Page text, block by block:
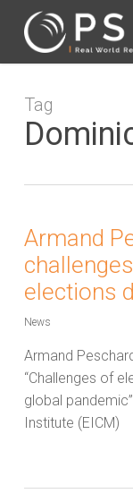
Tag
Armand
elections
News
Armand
“Challenges of
global
Institute (EICM)